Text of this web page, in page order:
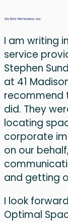
I am writing
service
Stephen
at 41
recommend
did. They
locating
corporate
on our
and getting
I look
Optimal